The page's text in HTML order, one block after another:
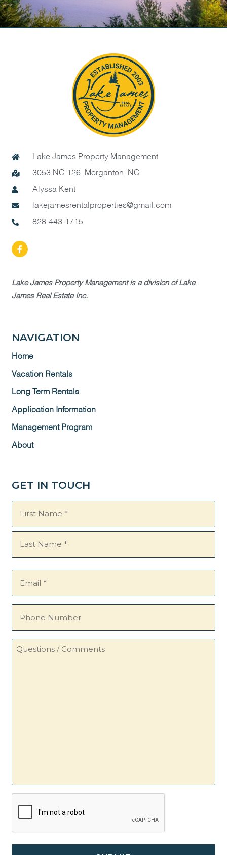
Lake James Property Management
3053 NC 126, Morganton, NC
Alyssa Kent
lakejamesrentalproperties@gmail.com
828-443-1715
Lake James Property Management is a division of Lake
James Real Estate Inc.
NAVIGATION
Home
Vacation Rentals
Long Term Rentals
Application Information
Management Program
About
GET IN TOUCH
(Required)
Questions